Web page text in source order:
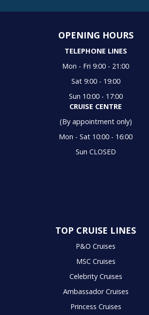
OPENING HOURS
TELEPHONE LINES
Mon - Fri 9:00 - 21:00
Sat 9:00 - 19:00
Sun 10:00 - 17:00
CRUISE CENTRE
(By appointment only)
Mon - Sat 10:00 - 16:00
Sun CLOSED
TOP CRUISE LINES
P&O Cruises
MSC Cruises
Celebrity Cruises
Ambassador Cruises
Princess Cruises